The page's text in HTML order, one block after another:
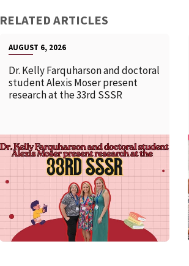
RELATED ARTICLES
AUGUST 6, 2026
Dr. Kelly Farquharson and doctoral
student Alexis Moser present
research at the 33rd SSSR